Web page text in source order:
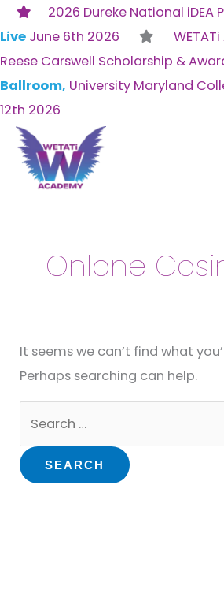
2026 Dureke National
Live June 6th 2026
Reese Carswell Scholarship &
Ballroom, University Maryland
12th 2026
Skip
to
content
Onlone
It seems we can’t find what
Perhaps searching can help.